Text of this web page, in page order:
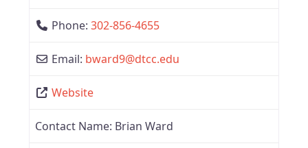
Phone: 302-856-4655
Email: bward9@dtcc.edu
Website
Contact Name: Brian Ward